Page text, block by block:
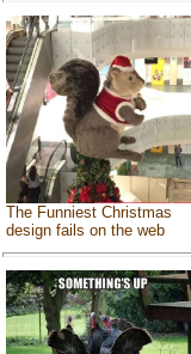
The Funniest Christmas
design fails on the web